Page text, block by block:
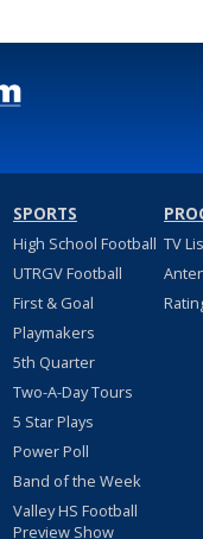
SPORTS
High School Football
UTRGV Football
First & Goal
Playmakers
5th Quarter
Two-A-Day Tours
5 Star Plays
Power Poll
Band of the Week
Valley HS Football
Preview Show
TV